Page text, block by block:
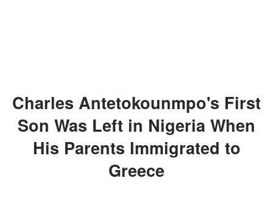
Charles Antetokounmpo's First
Son Was Left in Nigeria When
His Parents Immigrated to
Greece